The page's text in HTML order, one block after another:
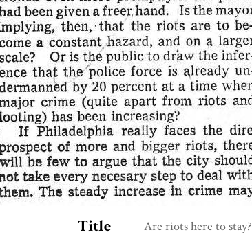
Title Are riots here to stay?